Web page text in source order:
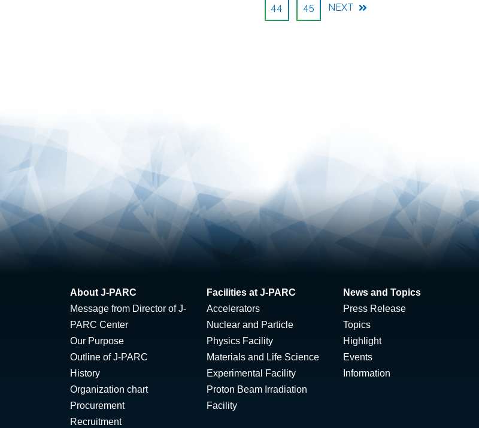
44 45 NEXT
About J-PARC
Message from Director of J-
PARC Center
Our Purpose
Outline of J-PARC
History
Organization chart
Procurement
Recruitment
Facilities at J-PARC
Accelerators
Nuclear and Particle
Physics Facility
Materials and Life Science
Experimental Facility
Proton Beam Irradiation
Facility
News and Topics
Press Release
Topics
Highlight
Events
Information